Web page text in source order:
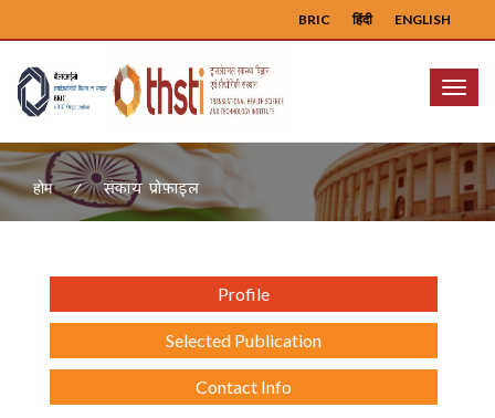
ENGLISH
हिंदी
BRIC
Menu
होम संकाय प्रोफ़ाइल
Profile
Selected Publication
Contact Info